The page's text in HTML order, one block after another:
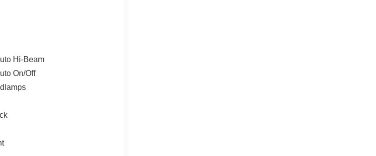
Hi-Beam
On/Off